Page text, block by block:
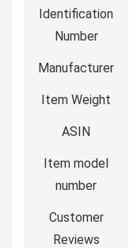
Identification
Number
Manufacturer
Item Weight
ASIN
Item model
number
Customer
Reviews